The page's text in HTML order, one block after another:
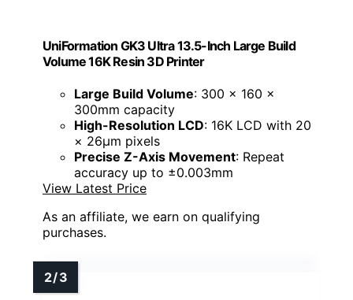
UniFormation GK3 Ultra 13.5-Inch Large Build
Volume 16K Resin 3D Printer
Large Build Volume: 300 × 160 ×
300mm capacity
High-Resolution LCD: 16K LCD with 20
× 26μm pixels
Precise Z-Axis Movement: Repeat
accuracy up to ±0.003mm
View Latest Price
As an affiliate, we earn on qualifying
purchases.